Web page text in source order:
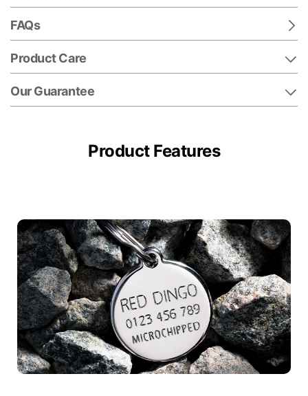
FAQs
Product Care
Our Guarantee
Product Features